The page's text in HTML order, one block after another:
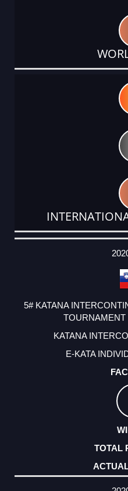
DATE
EVENT
TYPE
CATEGORY
EVENT
RANK
WINS
POINTS
ACTUAL
5# KATANA
TOURNAMENT
KATANA
E-KATA